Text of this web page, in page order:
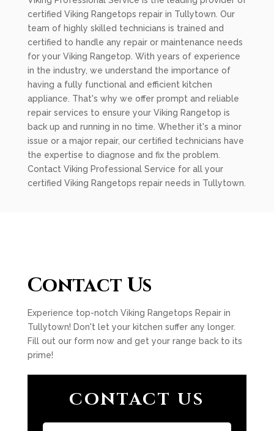
certified Viking Rangetops repair in Tullytown. Our
team of highly skilled technicians is trained and
certified to handle any repair or maintenance needs
for your Viking Rangetop. With years of experience
in the industry, we understand the importance of
having a fully functional and efficient kitchen
appliance. That's why we offer prompt and reliable
repair services to ensure your Viking Rangetop is
back up and running in no time. Whether it's a minor
issue or a major repair, our certified technicians have
the expertise to diagnose and fix the problem.
Contact Viking Professional Service for all your
certified Viking Rangetops repair needs in Tullytown.
Contact Us
Experience top-notch Viking Rangetops Repair in
Tullytown! Don't let your kitchen suffer any longer.
Fill out our form now and get your range back to its
prime!
CONTACT US